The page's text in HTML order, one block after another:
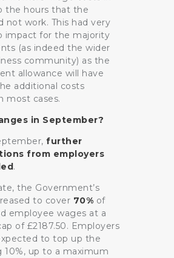
the hours that the
not work. This had very
impact for the majority
(as indeed the wider
community) as the
allowance will have
additional costs
most cases.
in September?
further
from employers
.
the Government’s
to cover 70% of
employee wages at a
of £2187.50. Employers
to top up the
10%, up to a maximum